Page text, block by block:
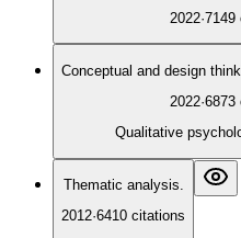
2022·7149
Conceptual and design
2022·6873
Qualitative
Thematic analysis.
2012·6410 citations